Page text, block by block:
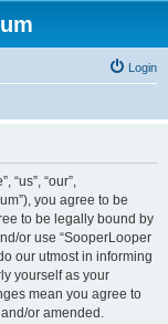
Login
“us”, “our”,
you agree to be
to be legally bound by
or use “SooperLooper
our utmost in informing
yourself as your
mean you agree to
or amended.